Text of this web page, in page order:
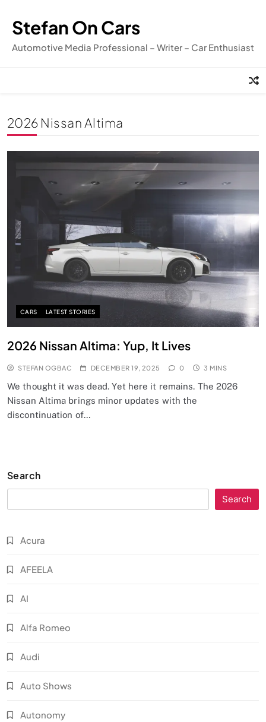
content
Stefan On Cars
Automotive Media Professional – Writer – Car Enthusiast
2026 Nissan Altima
CARS LATEST STORIES
2026 Nissan Altima: Yup, It Lives
STEFAN OGBAC DECEMBER 19, 2025 0 3 MINS
We thought it was dead. Yet here it remains. The 2026
Nissan Altima brings minor updates with the
discontinuation of…
Search
Search
Acura
AFEELA
AI
Alfa Romeo
Audi
Auto Shows
Autonomy